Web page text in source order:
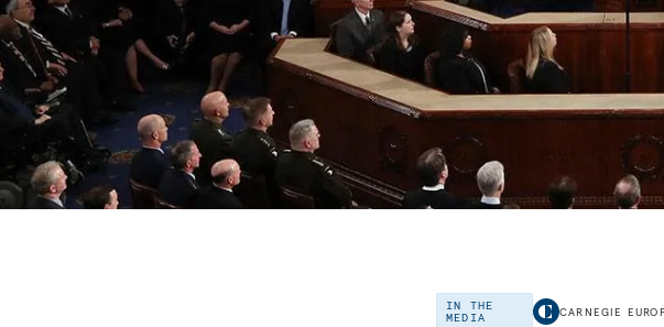
IN THE
MEDIA
CARNEGIE